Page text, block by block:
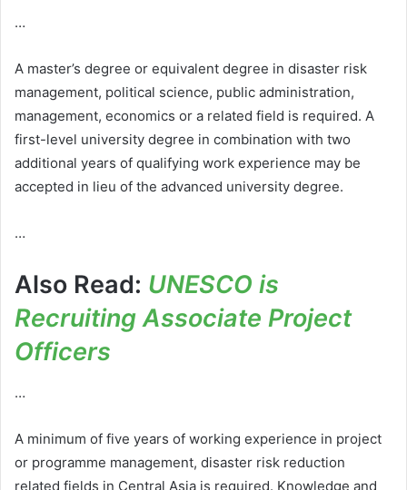
…
A master’s degree or equivalent degree in disaster risk
management, political science, public administration,
management, economics or a related field is required. A
first-level university degree in combination with two
additional years of qualifying work experience may be
accepted in lieu of the advanced university degree.
…
Also Read: UNESCO is
Recruiting Associate Project
Officers
…
A minimum of five years of working experience in project
or programme management, disaster risk reduction
related fields in Central Asia is required. Knowledge and